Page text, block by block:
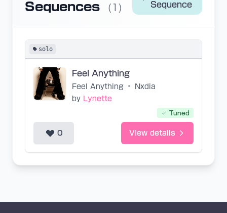
Sequences
(1)
Sequence
solo
Feel Anything
Feel Anything •
Nxdia
by Lynette
Tuned
0 View details